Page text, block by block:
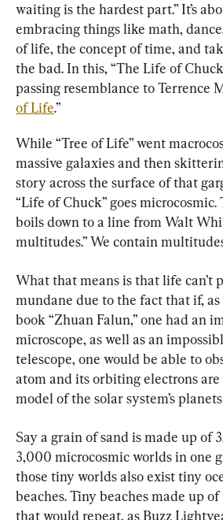
waiting is the hardest part.” It’s
embracing things like math,
of life, the concept of time, and
the bad. In this, “The Life of
passing resemblance to Terrence
of Life.”
While “Tree of Life” went
massive galaxies and then
story across the surface of that
“Life of Chuck” goes
boils down to a line from Walt
multitudes.” We contain
What that means is that life can’t
mundane due to the fact that if,
book “Zhuan Falun,” one had an
microscope, as well as an
telescope, one would be able to
atom and its orbiting electrons
model of the solar system’s
Say a grain of sand is made up of
3,000 microcosmic worlds in one
those tiny worlds also exist tiny
beaches. Tiny beaches made up
that would repeat, as Buzz